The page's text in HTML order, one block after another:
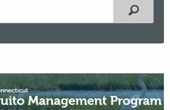
Filtered